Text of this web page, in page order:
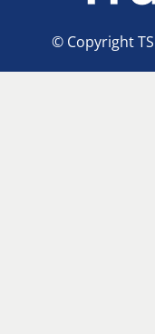
© Copyright